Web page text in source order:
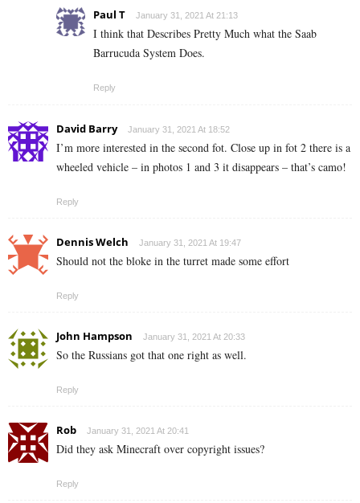
Paul T January 31, 2021 At 21:13
I think that Describes Pretty Much what the Saab
Barrucuda System Does.
Reply
David Barry January 31, 2021 At 18:52
I’m more interested in the second fot. Close up in fot 2 there is a
wheeled vehicle – in photos 1 and 3 it disappears – that’s camo!
Reply
Dennis Welch January 31, 2021 At 19:47
Should not the bloke in the turret made some effort
Reply
John Hampson January 31, 2021 At 20:33
So the Russians got that one right as well.
Reply
Rob January 31, 2021 At 20:41
Did they ask Minecraft over copyright issues?
Reply